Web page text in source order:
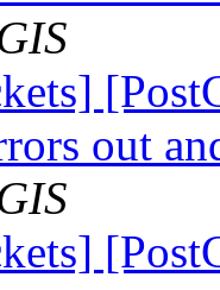
out